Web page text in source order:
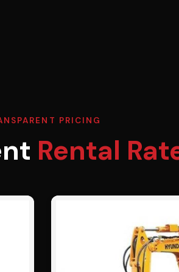
PRICING
Rental